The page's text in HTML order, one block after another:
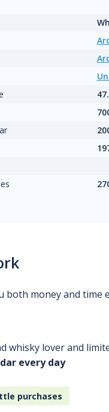
money and time
whisky lover and
every day
purchases